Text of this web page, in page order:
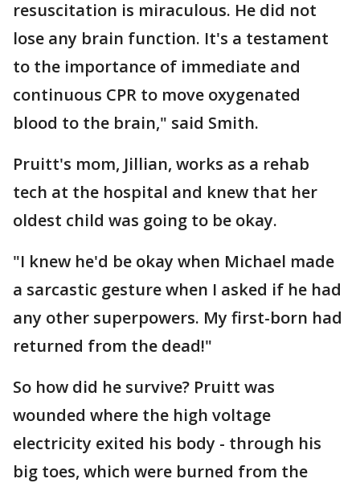
resuscitation is miraculous. He did not
lose any brain function. It's a testament
to the importance of immediate and
continuous CPR to move oxygenated
blood to the brain," said Smith.
Pruitt's mom, Jillian, works as a rehab
tech at the hospital and knew that her
oldest child was going to be okay.
"I knew he'd be okay when Michael made
a sarcastic gesture when I asked if he had
any other superpowers. My first-born had
returned from the dead!"
So how did he survive? Pruitt was
wounded where the high voltage
electricity exited his body - through his
big toes, which were burned from the